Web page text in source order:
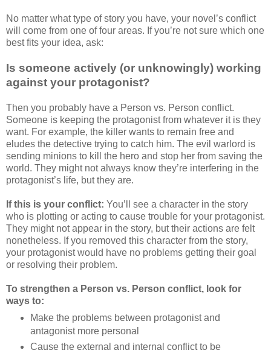
No matter what type of story you have, your novel’s conflict
will come from one of four areas. If you’re not sure which one
best fits your idea, ask:
Is someone actively (or unknowingly) working
against your protagonist?
Then you probably have a Person vs. Person conflict.
Someone is keeping the protagonist from whatever it is they
want. For example, the killer wants to remain free and
eludes the detective trying to catch him. The evil warlord is
sending minions to kill the hero and stop her from saving the
world. They might not always know they’re interfering in the
protagonist’s life, but they are.
If this is your conflict: You’ll see a character in the story
who is plotting or acting to cause trouble for your protagonist.
They might not appear in the story, but their actions are felt
nonetheless. If you removed this character from the story,
your protagonist would have no problems getting their goal
or resolving their problem.
To strengthen a Person vs. Person conflict, look for
ways to:
Make the problems between protagonist and
antagonist more personal
Cause the external and internal conflict to be